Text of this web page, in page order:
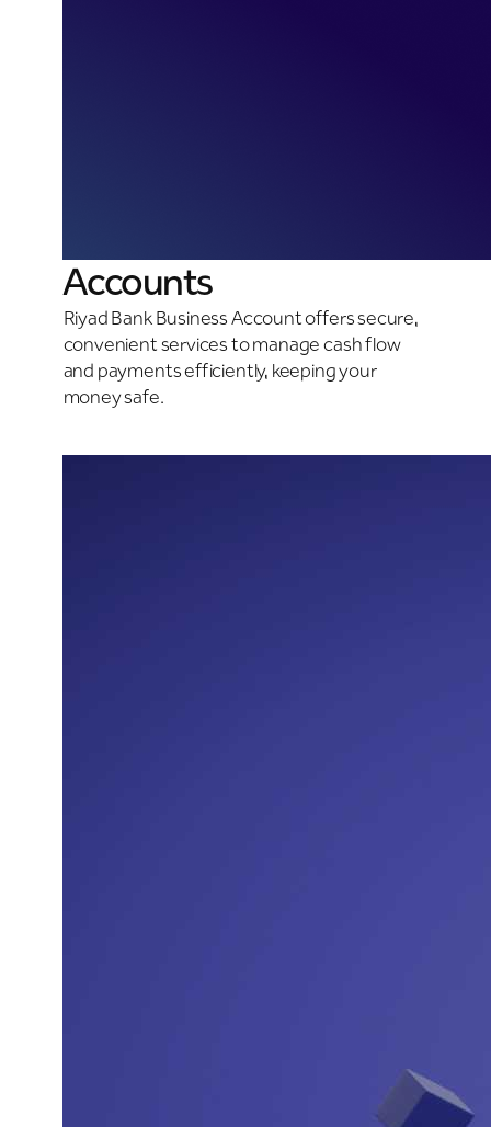
Accounts
Riyad Bank Business Account offers secure,
convenient services to manage cash flow
and payments efficiently, keeping your
money safe.